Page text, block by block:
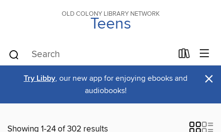
OLD COLONY LIBRARY NETWORK
Teens
Try Libby, our new app for enjoying ebooks and
audiobooks!
×
Showing 1-24 of 302 results